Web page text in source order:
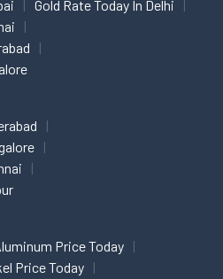
Gold Rate Today In Delhi
Price Today
Price Today